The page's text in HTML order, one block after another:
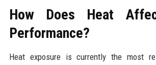
How Does Heat
Performance?
Heat exposure is currently the most